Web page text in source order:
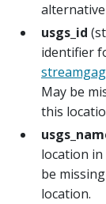
usgs_id
identifier
May be
this
location in
be
location.